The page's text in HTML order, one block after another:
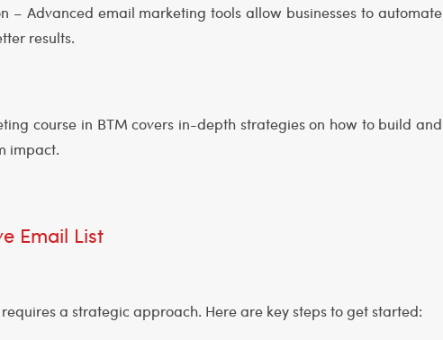
– Advanced email marketing tools allow businesses to automate
results.
course in BTM covers in-depth strategies on how to build and
impact.
Email List
a strategic approach. Here are key steps to get started: